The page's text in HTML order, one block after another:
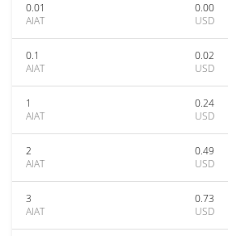
0.01
AIAT
0.00
USD
0.1
AIAT
0.02
USD
1
AIAT
0.24
USD
2
AIAT
0.49
USD
3
AIAT
0.73
USD